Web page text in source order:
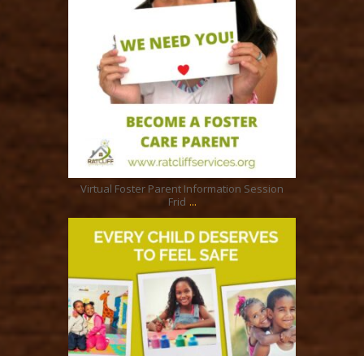
Jul 7
Virtual Foster Parent Information Session
Frid ...
ratcliffyfs